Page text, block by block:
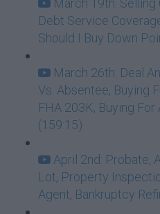
March 19th: Selling
Debt Service
Should I Buy Down
March 26th: Deal
Vs. Absentee, Buying
FHA 203K, Buying
(159:15)
April 2nd: Probate,
Lot, Property
Agent, Bankruptcy